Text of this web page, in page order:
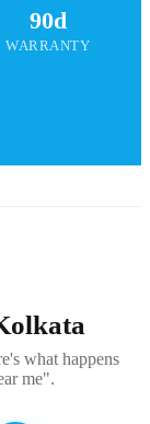
90d
WARRANTY
what happens
me".